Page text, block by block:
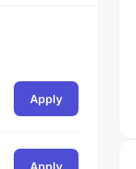
Apply
Apply